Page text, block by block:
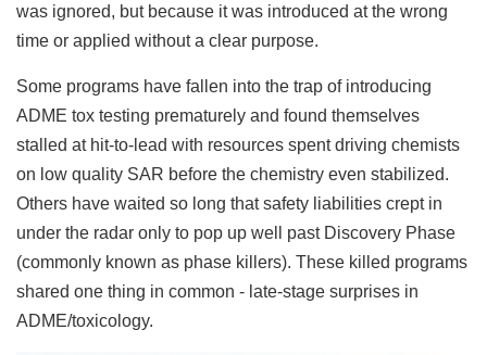
was ignored, but because it was introduced at the wrong
time or applied without a clear purpose.
Some programs have fallen into the trap of introducing
ADME tox testing prematurely and found themselves
stalled at hit-to-lead with resources spent driving chemists
on low quality SAR before the chemistry even stabilized.
Others have waited so long that safety liabilities crept in
under the radar only to pop up well past Discovery Phase
(commonly known as phase killers). These killed programs
shared one thing in common - late-stage surprises in
ADME/toxicology.